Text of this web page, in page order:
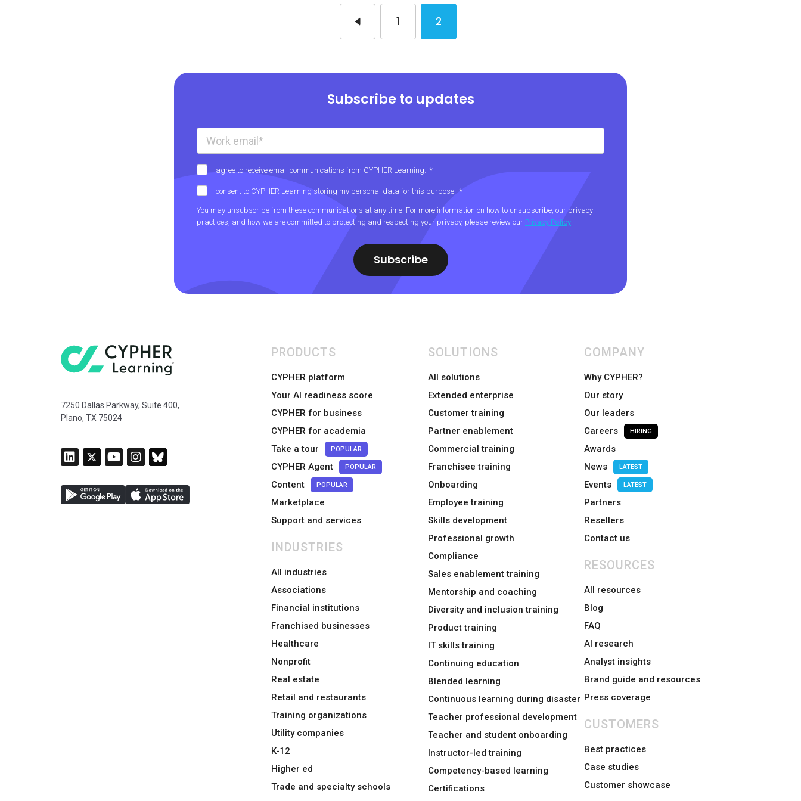
1 2
Subscribe to updates
I agree to receive email communications from CYPHER Learning. *
I consent to CYPHER Learning storing my personal data for this purpose. *
You may unsubscribe from these communications at any time. For more information on how to unsubscribe, our privacy
practices, and how we are committed to protecting and respecting your privacy, please review our Privacy Policy.
7250 Dallas Parkway, Suite 400,
Plano, TX 75024
PRODUCTS
CYPHER platform
Your AI readiness score
CYPHER for business
CYPHER for academia
Take a tour
POPULAR
CYPHER Agent POPULAR
Content POPULAR
Marketplace
Support and services
INDUSTRIES
All industries
Associations
Financial institutions
Franchised businesses
Healthcare
Nonprofit
Real estate
Retail and restaurants
Training organizations
Utility companies
K-12
Higher ed
Trade and specialty schools
SOLUTIONS
All solutions
Extended enterprise
Customer training
Partner enablement
Commercial training
Franchisee training
Onboarding
Employee training
Skills development
Professional growth
Compliance
Sales enablement training
Mentorship and coaching
Diversity and inclusion training
Product training
IT skills training
Continuing education
Blended learning
Continuous learning during disaster
Teacher professional development
Teacher and student onboarding
Instructor-led training
Competency-based learning
Certifications
COMPANY
Why CYPHER?
Our story
Our leaders
Careers
HIRING
Awards
News
LATEST
Events LATEST
Partners
Resellers
Contact us
RESOURCES
All resources
Blog
FAQ
AI research
Analyst insights
Brand guide and resources
Press coverage
CUSTOMERS
Best practices
Case studies
Customer showcase